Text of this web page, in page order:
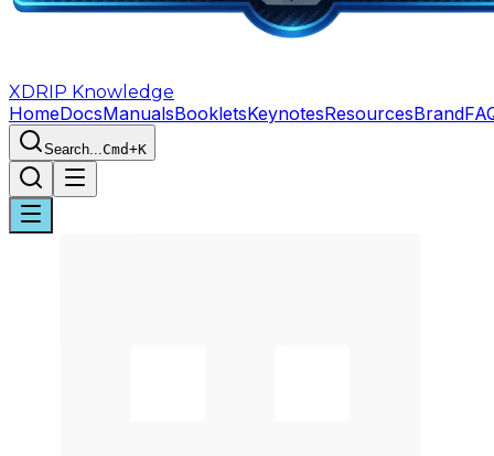
XDRIP Knowledge
HomeDocsManualsBookletsKeynotesResourcesBrand
Search...Cmd+K